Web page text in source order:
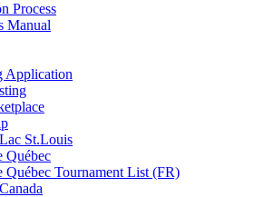
Process
Manual
Application
St.Louis
Québec
Québec Tournament List (FR)